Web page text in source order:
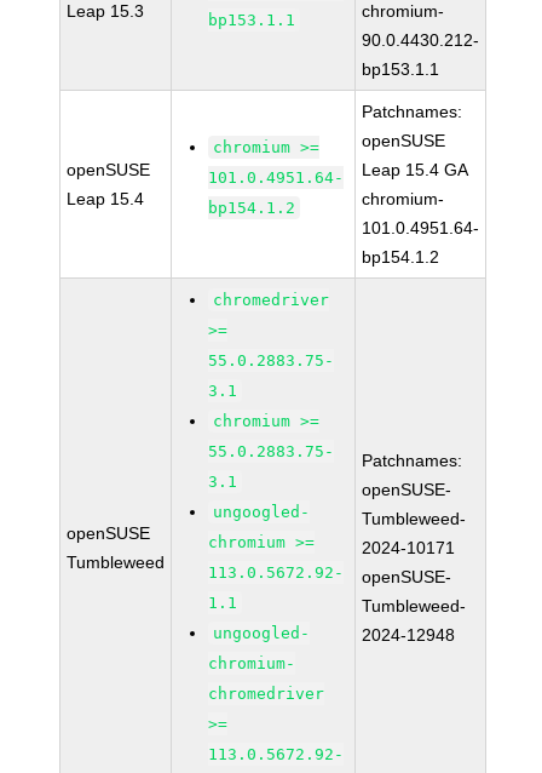
Leap 15.3
bp153.1.1
chromium-
90.0.4430.212-
bp153.1.1
openSUSE
Leap 15.4
chromium >=
101.0.4951.64-
bp154.1.2
Patchnames:
openSUSE
Leap 15.4 GA
chromium-
101.0.4951.64-
bp154.1.2
openSUSE
Tumbleweed
chromedriver
>=
55.0.2883.75-
3.1
chromium >=
55.0.2883.75-
3.1
ungoogled-
chromium >=
113.0.5672.92-
1.1
ungoogled-
chromium-
chromedriver
>=
113.0.5672.92-
Patchnames:
openSUSE-
Tumbleweed-
2024-10171
openSUSE-
Tumbleweed-
2024-12948